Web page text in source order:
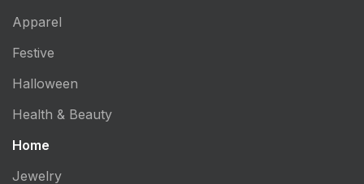
Apparel
Festive
Halloween
Health & Beauty
Home
Jewelry